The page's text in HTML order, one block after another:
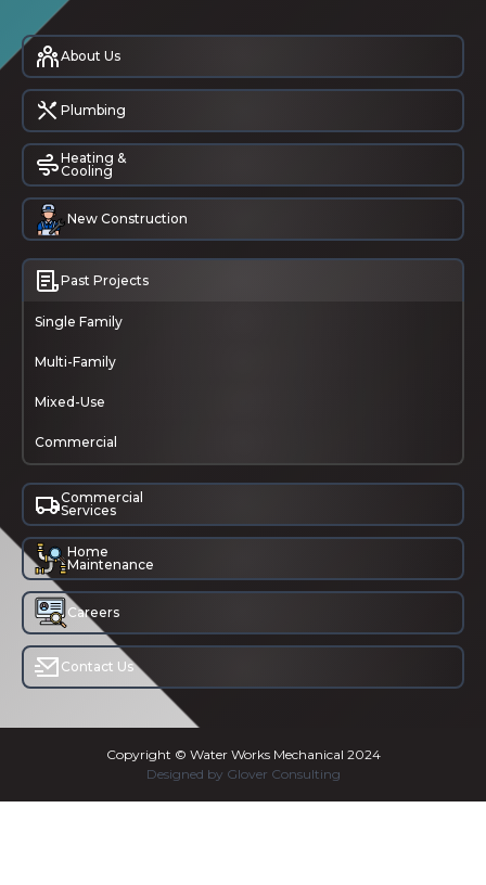
About Us
Plumbing
Heating &
Cooling
New Construction
Past Projects
Single Family
Multi-Family
Mixed-Use
Commercial
Commercial
Services
Home
Maintenance
Careers
Contact Us
Copyright © Water Works Mechanical 2024
Designed by Glover Consulting